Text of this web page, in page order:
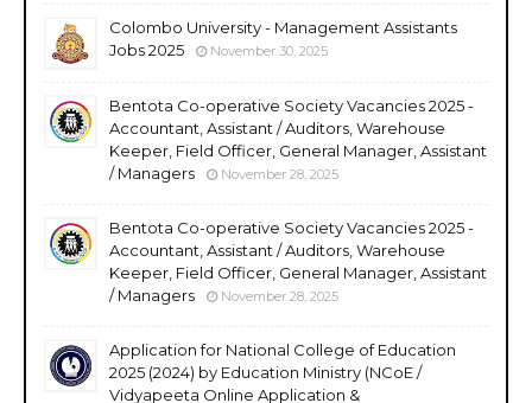
Colombo University - Management Assistants
Jobs 2025
November 30, 2025
Bentota Co-operative Society Vacancies 2025 -
Accountant, Assistant / Auditors, Warehouse
Keeper, Field Officer, General Manager, Assistant
/ Managers
November 28, 2025
Bentota Co-operative Society Vacancies 2025 -
Accountant, Assistant / Auditors, Warehouse
Keeper, Field Officer, General Manager, Assistant
/ Managers
November 28, 2025
Application for National College of Education
2025 (2024) by Education Ministry (NCoE /
Vidyapeeta Online Application &